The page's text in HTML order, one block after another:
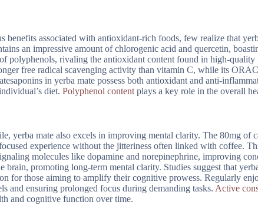
benefits associated with antioxidant-rich foods, few realize that
an impressive amount of chlorogenic acid and quercetin,
polyphenols, rivaling the antioxidant content found in high-
free radical scavenging activity than vitamin C, while its
in yerba mate possess both antioxidant and anti-
diet. Polyphenol content plays a key role in the overall
yerba mate also excels in improving mental clarity. The 80mg of
experience without the jitteriness often linked with coffee.
molecules like dopamine and norepinephrine, improving
brain, promoting long-term mental clarity. Studies suggest that
for those aiming to amplify their cognitive prowess. Regularly
and ensuring prolonged focus during demanding tasks. Active
and cognitive function over time.